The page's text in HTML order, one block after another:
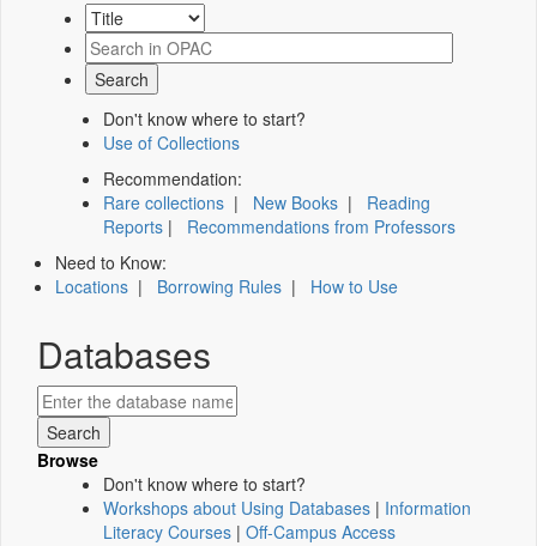
Don't know where to start?
Use of Collections
Recommendation:
Rare collections | New Books | Reading
Reports | Recommendations from Professors
Need to Know:
Locations | Borrowing Rules | How to Use
Databases
Browse
Don't know where to start?
Workshops about Using Databases | Information
Literacy Courses | Off-Campus Access